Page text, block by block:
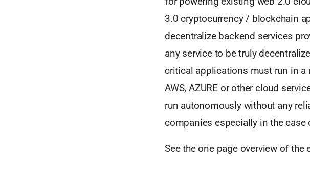
3.0 cryptocurrency / blockchain
decentralize backend services
any service to be truly
critical applications must run in a
AWS, AZURE or other cloud
run autonomously without any
companies especially in the case
See the one page overview of the